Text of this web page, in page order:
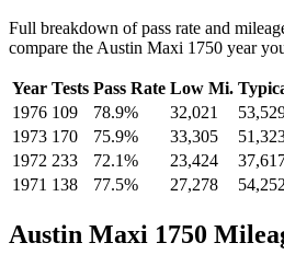
Full breakdown of pass rate and
compare the Austin Maxi 1750 year
Year Tests Pass Rate Low Mi.
1976 109 78.9% 32,021
1973 170 75.9% 33,305
1972 233 72.1% 23,424
1971 138 77.5% 27,278
Austin Maxi 1750